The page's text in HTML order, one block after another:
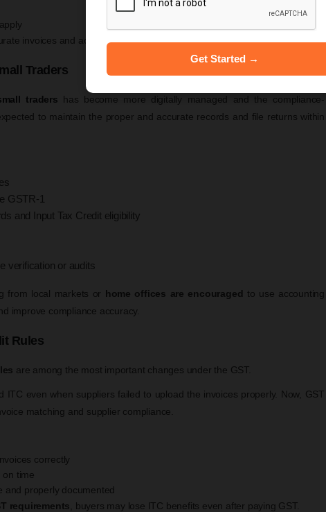
invoices and accounting records has become extremely important.
Traders
traders has become more digitally managed and the compliance-
to maintain the proper and accurate records and file returns within
GSTR-1
and Input Tax Credit eligibility
verification or audits
from local markets or home offices are encouraged to use accounting
improve compliance accuracy.
Rules
are among the most important changes under the GST.
ITC even when suppliers failed to upload the invoices properly. Now, GST
matching and supplier compliance.
correctly
on time
and properly documented
requirements , buyers may lose ITC benefits even after paying GST.
Get Started →